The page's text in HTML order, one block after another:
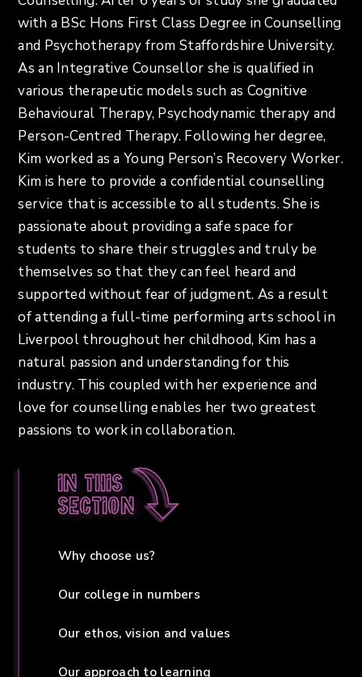
with a BSc Hons First Class Degree in Counselling
and Psychotherapy from Staffordshire University.
As an Integrative Counsellor she is qualified in
various therapeutic models such as Cognitive
Behavioural Therapy, Psychodynamic therapy and
Person-Centred Therapy. Following her degree,
Kim worked as a Young Person’s Recovery Worker.
Kim is here to provide a confidential counselling
service that is accessible to all students. She is
passionate about providing a safe space for
students to share their struggles and truly be
themselves so that they can feel heard and
supported without fear of judgment. As a result
of attending a full-time performing arts school in
Liverpool throughout her childhood, Kim has a
natural passion and understanding for this
industry. This coupled with her experience and
love for counselling enables her two greatest
passions to work in collaboration.
In this
section
Why choose us?
Our college in numbers
Our ethos, vision and values
Our approach to learning